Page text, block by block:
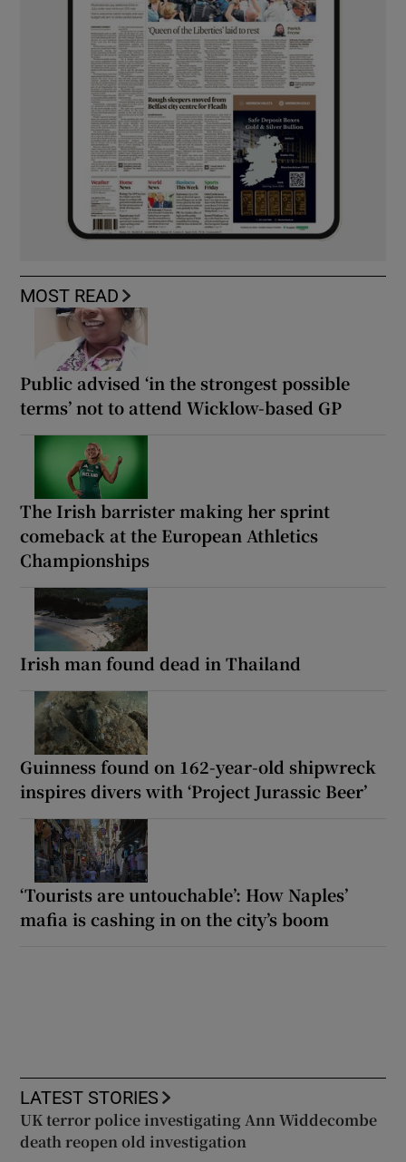
MOST READ
Public advised ‘in the strongest possible
terms’ not to attend Wicklow-based GP
The Irish barrister making her sprint
comeback at the European Athletics
Championships
Irish man found dead in Thailand
Guinness found on 162-year-old shipwreck
inspires divers with ‘Project Jurassic Beer’
‘Tourists are untouchable’: How Naples’
mafia is cashing in on the city’s boom
LATEST STORIES
UK terror police investigating Ann Widdecombe
death reopen old investigation